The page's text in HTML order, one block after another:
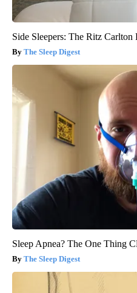
Side Sleepers: The Ritz
The Sleep Digest
Sleep Apnea? The One Thing
The Sleep Digest